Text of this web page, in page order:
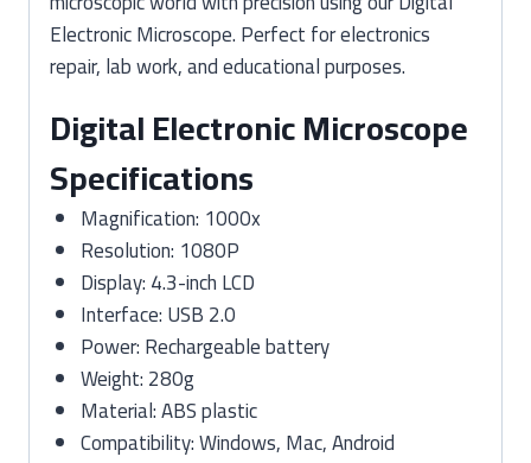
Electronic Microscope. Perfect for electronics
repair, lab work, and educational purposes.
Digital Electronic Microscope
Specifications
Magnification: 1000x
Resolution: 1080P
Display: 4.3-inch LCD
Interface: USB 2.0
Power: Rechargeable battery
Weight: 280g
Material: ABS plastic
Compatibility: Windows, Mac, Android